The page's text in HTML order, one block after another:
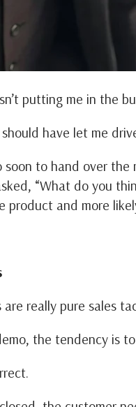
putting me in the
have let me
soon to hand over
“What do you
product and more
really pure sales
the tendency is